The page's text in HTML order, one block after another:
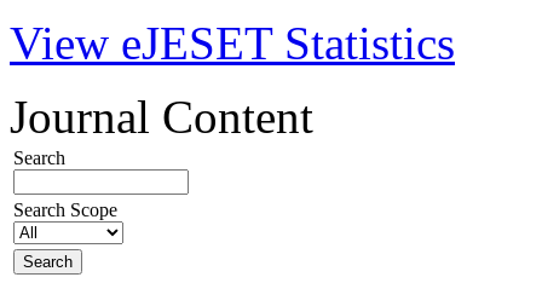
View eJESET Statistics
Journal Content
Search
Search Scope